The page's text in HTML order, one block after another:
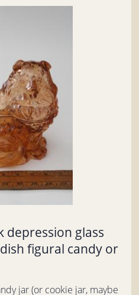
depression glass
figural candy or
jar (or cookie jar, maybe